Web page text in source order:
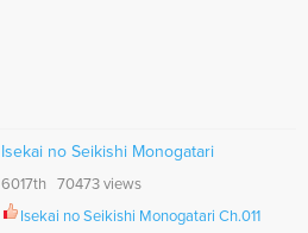
Isekai no Seikishi Monogatari
6017th 70473 views
Isekai no Seikishi Monogatari Ch.011